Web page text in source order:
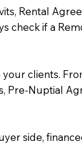
Rental
check if a
clients.
Pre-Nuptial
side,